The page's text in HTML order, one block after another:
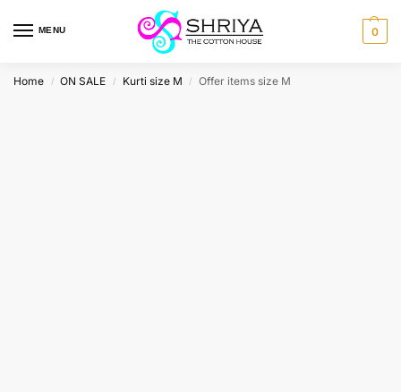
MENU 0
Home / ON SALE / Kurti size M / Offer items size M